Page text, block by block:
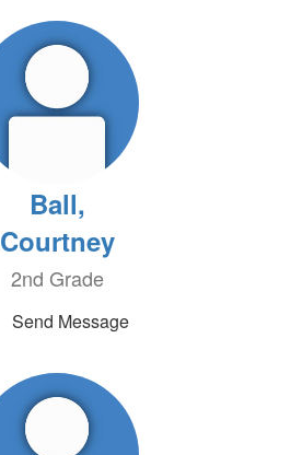
Ball,
Courtney
2nd Grade
Send Message